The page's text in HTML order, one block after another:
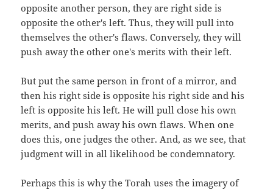
opposite another person, they are right side is
opposite the other's left. Thus, they will pull into
themselves the other's flaws. Conversely, they will
push away the other one's merits with their left.
But put the same person in front of a mirror, and
then his right side is opposite his right side and his
left is opposite his left. He will pull close his own
merits, and push away his own flaws. When one
does this, one judges the other. And, as we see, that
judgment will in all likelihood be condemnatory.
Perhaps this is why the Torah uses the imagery of